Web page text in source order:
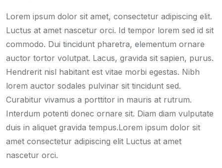
Lorem ipsum dolor sit amet, consectetur adipiscing elit.
Luctus at amet nascetur orci. Id tempor lorem sed id sit
commodo. Dui tincidunt pharetra, elementum ornare
auctor tortor volutpat. Lacus, gravida sit sapien, purus.
Hendrerit nisl habitant est vitae morbi egestas. Nibh
lorem auctor sodales pulvinar sit tincidunt sed.
Curabitur vivamus a porttitor in mauris at rutrum.
Interdum potenti donec ornare sit. Diam diam vulputate
duis in aliquet gravida tempus.Lorem ipsum dolor sit
amet consectetur adipiscing elit Luctus at amet
nascetur orci.